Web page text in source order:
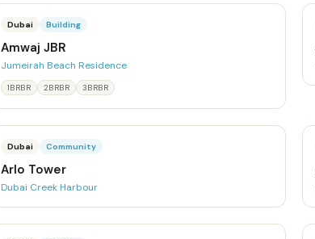
Dubai Building
Amwaj JBR
Jumeirah Beach Residence
1BRBR 2BRBR 3BRBR
Dubai Community
Arlo Tower
Dubai Creek Harbour